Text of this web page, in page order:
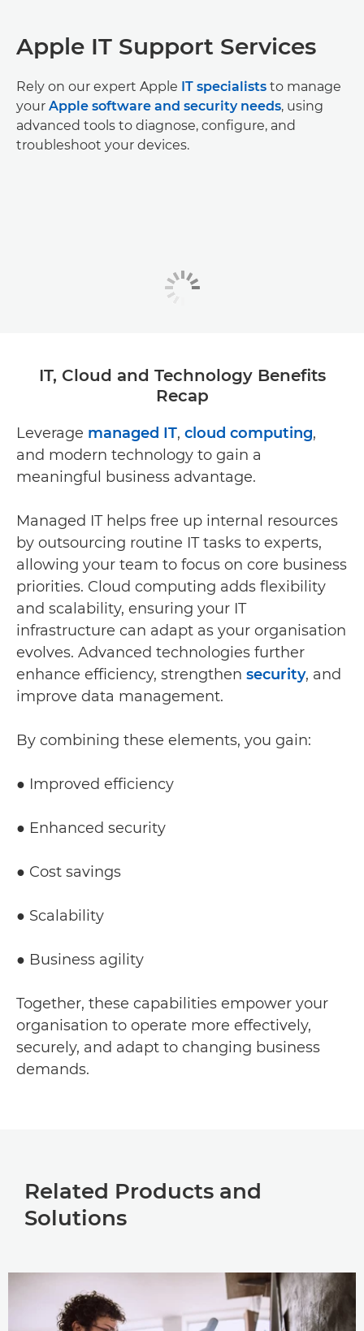
Apple IT Support Services
Rely on our expert Apple IT specialists to manage
your Apple software and security needs, using
advanced tools to diagnose, configure, and
troubleshoot your devices.
IT, Cloud and Technology Benefits
Recap
Leverage managed IT, cloud computing,
and modern technology to gain a
meaningful business advantage.
Managed IT helps free up internal resources
by outsourcing routine IT tasks to experts,
allowing your team to focus on core business
priorities. Cloud computing adds flexibility
and scalability, ensuring your IT
infrastructure can adapt as your organisation
evolves. Advanced technologies further
enhance efficiency, strengthen security, and
improve data management.
By combining these elements, you gain:
● Improved efficiency
● Enhanced security
● Cost savings
● Scalability
● Business agility
Together, these capabilities empower your
organisation to operate more effectively,
securely, and adapt to changing business
demands.
Related Products and
Solutions